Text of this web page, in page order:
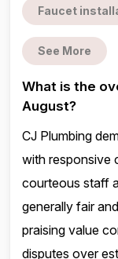
Faucet
See More
What is the
August?
CJ Plumbing
with responsive
courteous staff
generally fair
praising value
disputes over